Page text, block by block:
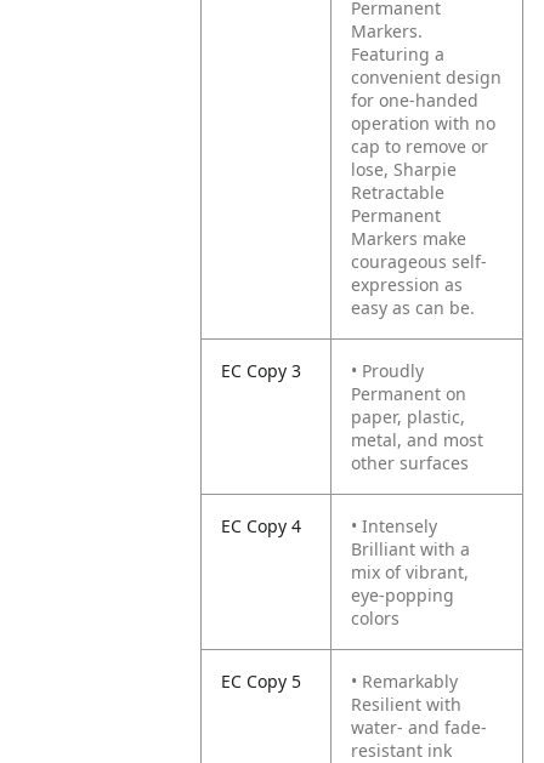
Permanent
Markers.
Featuring a
convenient design
for one-handed
operation with no
cap to remove or
lose, Sharpie
Retractable
Permanent
Markers make
courageous self-
expression as
easy as can be.
EC Copy 3
• Proudly
Permanent on
paper, plastic,
metal, and most
other surfaces
EC Copy 4
• Intensely
Brilliant with a
mix of vibrant,
eye-popping
colors
EC Copy 5
• Remarkably
Resilient with
water- and fade-
resistant ink